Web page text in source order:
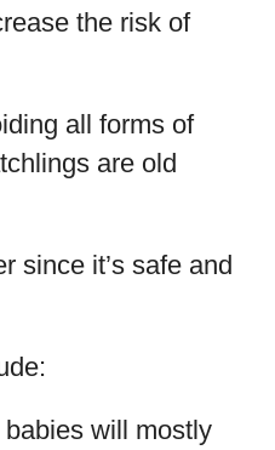
the risk of
all forms of
are old
since it’s safe and
will mostly